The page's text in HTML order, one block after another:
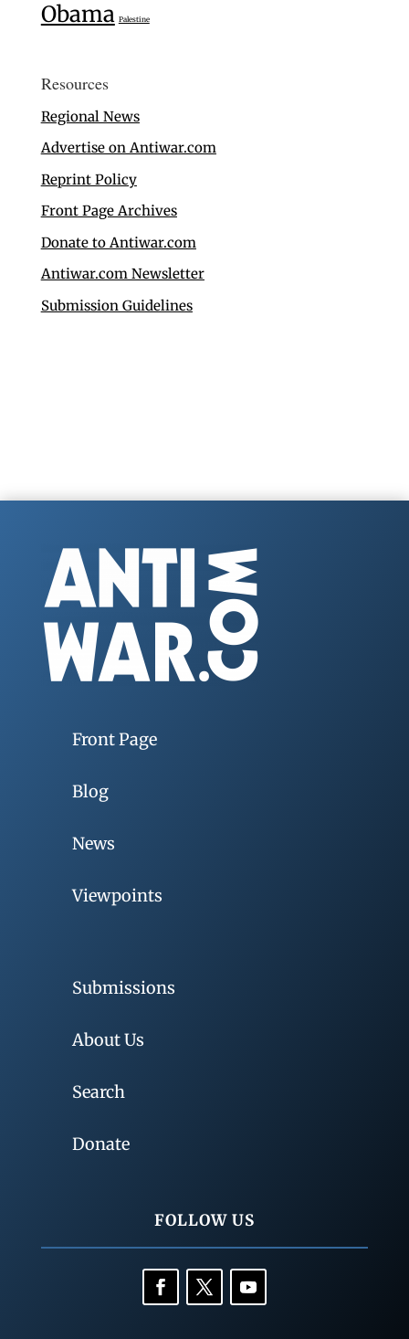
Obama Palestine
Resources
Regional News
Advertise on Antiwar.com
Reprint Policy
Front Page Archives
Donate to Antiwar.com
Antiwar.com Newsletter
Submission Guidelines
Front Page
Blog
News
Viewpoints
Submissions
About Us
Search
Donate
FOLLOW US